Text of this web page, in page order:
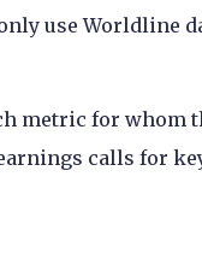
use Worldline
metric for whom
calls for